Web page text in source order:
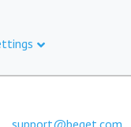
support@beget.com